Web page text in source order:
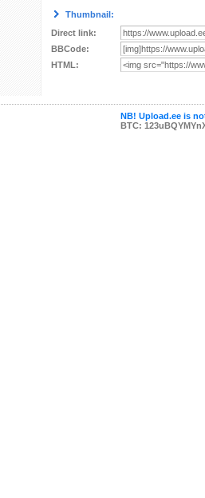
Thumbnail:
Direct link:
BBCode:
HTML:
NB! Upload.ee is
BTC: